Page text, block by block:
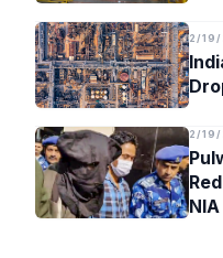
2/19/
2/19/